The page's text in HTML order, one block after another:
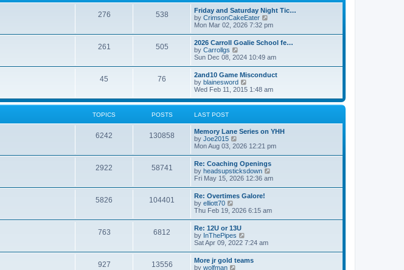
s
t
e
l
a
t
e
s
p
s
t
276 538
Friday and Saturday Night Tic…
by CrimsonCakeEater
i
t
e
l
a
e
s
t
s
Mon Mar 02, 2026 7:32 pm
261 505
2026 Carroll Goalie School fe…
by Carrollgs
i
w
t
h
e
l
a
e
s
p
s
t
Sun Dec 08, 2024 10:49 am
45 76
2and10 Game Misconduct
by blainesword
i
w
e
l
e
s
t
p
s
t
Wed Feb 11, 2015 1:48 am
TOPICS POSTS LAST POST
6242 130858
Memory Lane Series on YHH
by Joe2015
i
w
t
h
e
l
a
e
s
t
p
o
s
t
Mon Aug 03, 2026 12:21 pm
2922 58741
Re: Coaching Openings
by headsupsticksdown
i
e
l
s
Fri May 15, 2026 12:36 am
5826 104401
Re: Overtimes Galore!
by elliott70
i
w
t
h
e
l
a
t
Thu Feb 19, 2026 6:15 am
763 6812
Re: 12U or 13U
by InThePipes
i
t
Sat Apr 09, 2022 7:24 am
927 13556
More jr gold teams
by wolfman